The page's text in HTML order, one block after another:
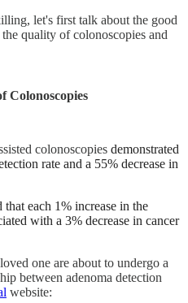
let's first talk about the good
quality of colonoscopies and
Colonoscopies
colonoscopies demonstrated
rate and a 55% decrease in
that each 1% increase in the
with a 3% decrease in cancer
one are about to undergo a
between adenoma detection
website: